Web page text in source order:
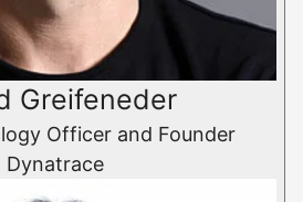
Greifeneder
Officer and Founder
Dynatrace